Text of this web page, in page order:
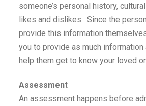
someone’s personal history,
likes and dislikes. Since the
provide this information
you to provide as much
help them get to know your loved
Assessment
An assessment happens before